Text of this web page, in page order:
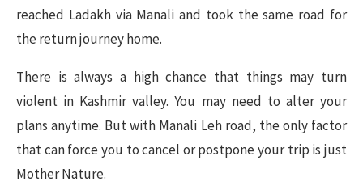
reached Ladakh via Manali and took the same road for
the return journey home.
There is always a high chance that things may turn
violent in Kashmir valley. You may need to alter your
plans anytime. But with Manali Leh road, the only factor
that can force you to cancel or postpone your trip is just
Mother Nature.